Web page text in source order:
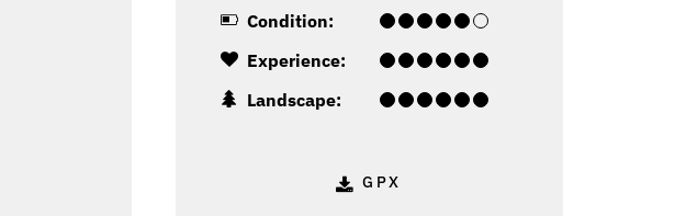
Condition:
Experience:
Landscape:
GPX